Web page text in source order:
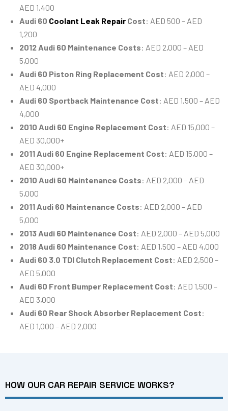
AED 1,400
Audi 60 Coolant Leak Repair Cost: AED 500 – AED
1,200
2012 Audi 60 Maintenance Costs: AED 2,000 – AED
5,000
Audi 60 Piston Ring Replacement Cost: AED 2,000 –
AED 4,000
Audi 60 Sportback Maintenance Cost: AED 1,500 – AED
4,000
2010 Audi 60 Engine Replacement Cost: AED 15,000 –
AED 30,000+
2011 Audi 60 Engine Replacement Cost: AED 15,000 –
AED 30,000+
2010 Audi 60 Maintenance Costs: AED 2,000 – AED
5,000
2011 Audi 60 Maintenance Costs: AED 2,000 – AED
5,000
2013 Audi 60 Maintenance Cost: AED 2,000 – AED 5,000
2018 Audi 60 Maintenance Cost: AED 1,500 – AED 4,000
Audi 60 3.0 TDI Clutch Replacement Cost: AED 2,500 –
AED 5,000
Audi 60 Front Bumper Replacement Cost: AED 1,500 –
AED 3,000
Audi 60 Rear Shock Absorber Replacement Cost:
AED 1,000 – AED 2,000
HOW OUR CAR REPAIR SERVICE WORKS?